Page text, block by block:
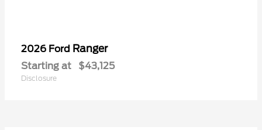
2026 Ford Ranger
Starting at $43,125
Disclosure